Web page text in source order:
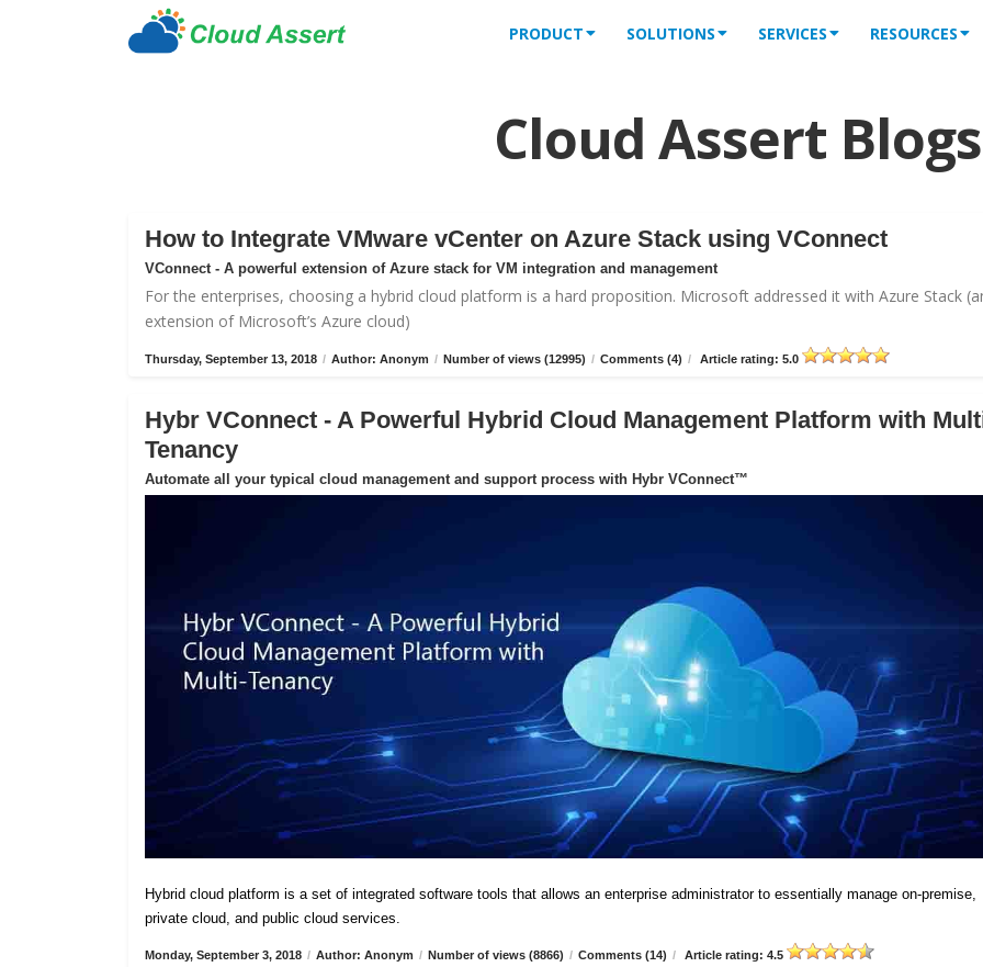
PRODUCT SOLUTIONS SERVICES RESOURCES
Cloud Assert Blogs
How to Integrate VMware vCenter on Azure Stack using VConnect
VConnect - A powerful extension of Azure stack for VM integration and management
For the enterprises, choosing a hybrid cloud platform is a hard proposition. Microsoft addressed it with Azure Stack
extension of Microsoft’s Azure cloud)
Thursday, September 13, 2018 / Author: Anonym / Number of views (12995) / Comments (4) / Article rating: 5.0
Hybr VConnect - A Powerful Hybrid Cloud Management Platform with
Tenancy
Automate all your typical cloud management and support process with Hybr VConnect™
Hybrid cloud platform is a set of integrated software tools that allows an enterprise administrator to essentially manage on-premise,
private cloud, and public cloud services.
Monday, September 3, 2018 / Author: Anonym / Number of views (8866) / Comments (14) / Article rating: 4.5